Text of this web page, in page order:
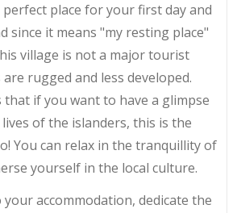
place for your first day and
since it means "my resting place"
village is not a major tourist
rugged and less developed.
if you want to have a glimpse
of the islanders, this is the
You can relax in the tranquillity of
yourself in the local culture.
accommodation, dedicate the